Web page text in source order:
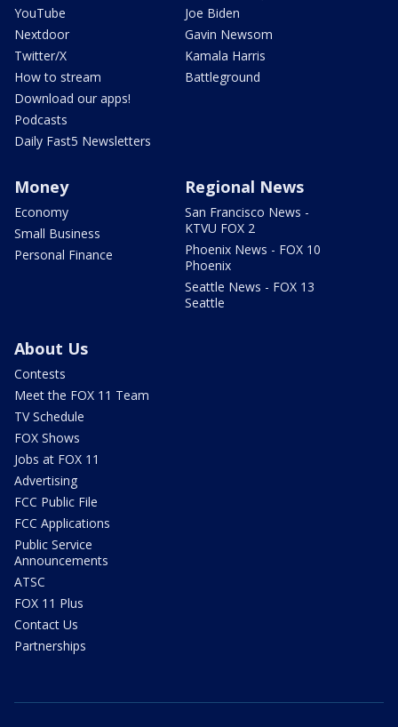
YouTube
Nextdoor
Twitter/X
How to stream
Download our apps!
Podcasts
Daily Fast5 Newsletters
Joe Biden
Gavin Newsom
Kamala Harris
Battleground
Money
Economy
Small Business
Personal Finance
Regional News
San Francisco News -
KTVU FOX 2
Phoenix News - FOX 10
Phoenix
Seattle News - FOX 13
Seattle
About Us
Contests
Meet the FOX 11 Team
TV Schedule
FOX Shows
Jobs at FOX 11
Advertising
FCC Public File
FCC Applications
Public Service
Announcements
ATSC
FOX 11 Plus
Contact Us
Partnerships